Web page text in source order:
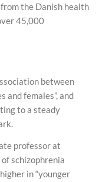
the Danish health
45,000
between
and females”, and
to a steady
professor at
schizophrenia
in “younger